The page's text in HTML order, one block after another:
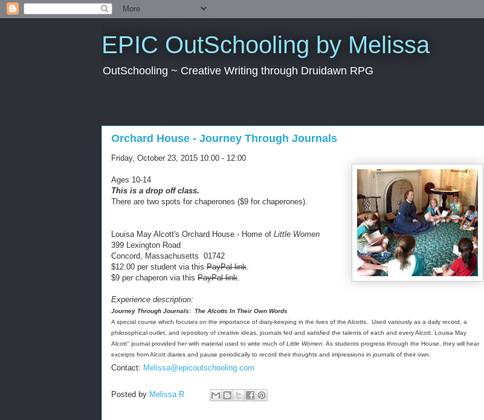
EPIC OutSchooling by Melissa
OutSchooling ~ Creative Writing through Druidawn RPG
Orchard House - Journey Through Journals
Friday, October 23, 2015 10:00 - 12:00
Ages 10-14
This is a drop off class.
There are two spots for chaperones ($9 for chaperones).
Louisa May Alcott's Orchard House - Home of Little Women
399 Lexington Road
Concord, Massachusetts 01742
$12.00 per student via this PayPal link.
$9 per chaperon via this PayPal link.
Experience description:
Journey Through Journals: The Alcotts In Their Own Words
A special course which focuses on the importance of diary-keeping in the lives of the Alcotts. Used variously as a daily record, a
philosophical outlet, and repository of creative ideas, journals fed and satisfied the talents of each and every Alcott. Louisa May
Alcott'’ journal provided her with material used to write much of Little Women . As students progress through the House, they will hear
excerpts from Alcott diaries and pause periodically to record their thoughts and impressions in journals of their own.
Contact: Melissa@epicoutschooling.com
Posted by Melissa R